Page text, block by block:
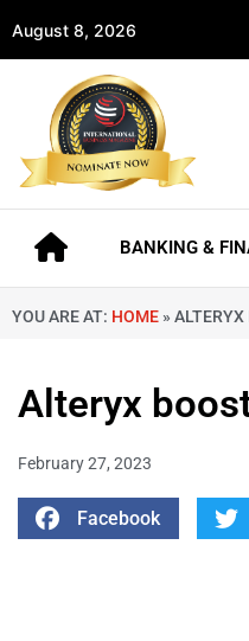
August 8, 2026
BANKING &
YOU ARE AT: HOME » ALTERYX
Alteryx
February 27, 2023
Facebook